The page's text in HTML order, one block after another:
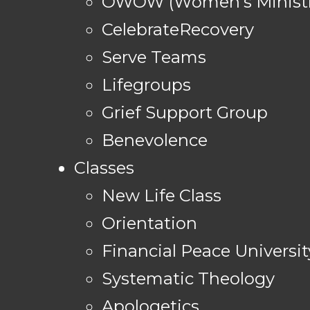
CelebrateRecovery
Serve Teams
Lifegroups
Grief Support Group
Benevolence
Classes
New Life Class
Orientation
Financial Peace
Systematic Theology